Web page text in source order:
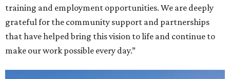
training and employment opportunities. We are deeply
grateful for the community support and partnerships
that have helped bring this vision to life and continue to
make our work possible every day.”